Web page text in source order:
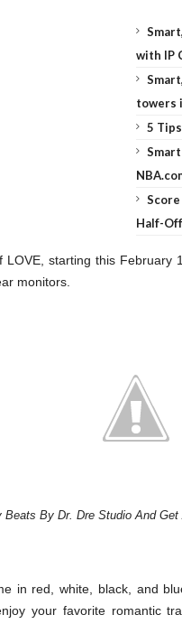
with IP
towers
5
Half-
LOVE, starting this
monitors.
Beats By Dr. Dre Studio And
in red, white, black, and
your favorite romantic